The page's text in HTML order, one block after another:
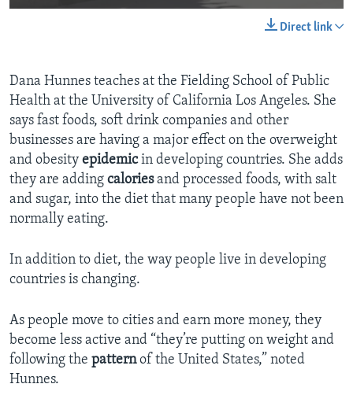
Direct link
Dana Hunnes teaches at the Fielding School of Public
Health at the University of California Los Angeles. She
says fast foods, soft drink companies and other
businesses are having a major effect on the overweight
and obesity epidemicin developing countries. She adds
they are adding caloriesand processed foods, with salt
and sugar, into the diet that many people have not been
normally eating.
In addition to diet, the way people live in developing
countries is changing.
As people move to cities and earn more money, they
become less active and “they’re putting on weight and
following the patternof the United States,” noted
Hunnes.